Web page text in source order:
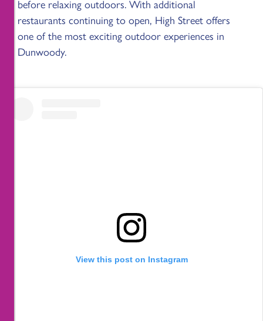
before relaxing outdoors. With additional
restaurants continuing to open, High Street offers
one of the most exciting outdoor experiences in
Dunwoody.
View this post on Instagram